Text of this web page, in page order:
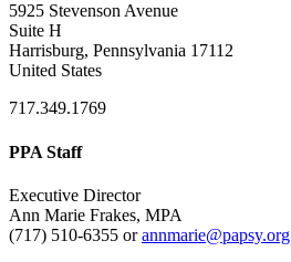
5925 Stevenson Avenue
Suite H
Harrisburg, Pennsylvania 17112
United States
717.349.1769
PPA Staff
Executive Director
Ann Marie Frakes, MPA
(717) 510-6355 orannmarie@papsy.org